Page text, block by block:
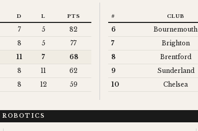
D L PTS
7 5
82
8 5
77
11 7
68
8 11
62
8 12 59
# CLUB
6 Bournemouth
7
Brighton
8
Brentford
9
Sunderland
10
Chelsea